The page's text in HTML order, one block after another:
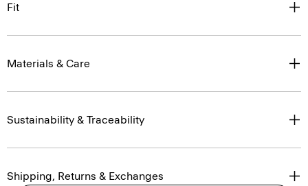
Fit
Materials & Care
Sustainability & Traceability
Shipping, Returns & Exchanges